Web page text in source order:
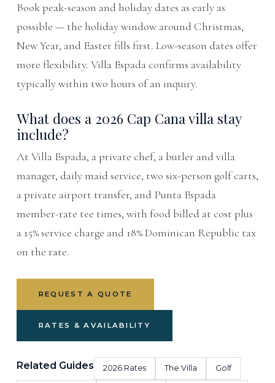
Book peak-season and holiday dates as early as
possible — the holiday window around Christmas,
New Year, and Easter fills first. Low-season dates offer
more flexibility. Villa Espada confirms availability
typically within two hours of an inquiry.
What does a 2026 Cap Cana villa stay
include?
At Villa Espada, a private chef, a butler and villa
manager, daily maid service, two six-person golf carts,
a private airport transfer, and Punta Espada
member-rate tee times, with food billed at cost plus
a 15% service charge and 18% Dominican Republic tax
on the rate.
REQUEST A QUOTE
RATES & AVAILABILITY
Related Guides 2026 Rates The Villa Golf